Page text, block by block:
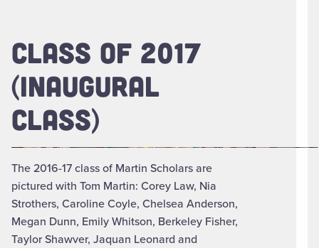
CLASS OF 2017
(INAUGURAL
CLASS)
The 2016-17 class of Martin Scholars are
pictured with Tom Martin: Corey Law, Nia
Strothers, Caroline Coyle, Chelsea Anderson,
Megan Dunn, Emily Whitson, Berkeley Fisher,
Taylor Shawver, Jaquan Leonard and